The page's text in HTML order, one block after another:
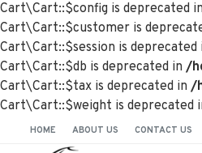
Cart\Cart::$config is deprecated in
Cart\Cart::$customer is
Cart\Cart::$session is deprecated
Cart\Cart::$db is deprecated in /
Cart\Cart::$tax is deprecated in /
Cart\Cart::$weight is deprecated
HOME ABOUT US CONTACT US